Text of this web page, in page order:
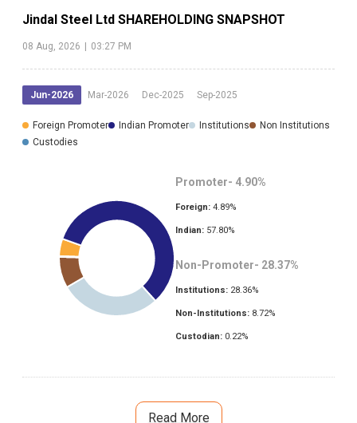
Jindal Steel Ltd SHAREHOLDING SNAPSHOT
08 Aug, 2026 03:27 PM
Jun-2026 Mar-2026 Dec-2025 Sep-2025
Foreign Promoter Indian Promoter Institutions
Non Institutions
Custodies
Promoter- 4.90%
Foreign: 4.89%
Indian: 57.80%
Non-Promoter- 28.37%
Institutions: 28.36%
Non-Institutions: 8.72%
Custodian: 0.22%
Read More